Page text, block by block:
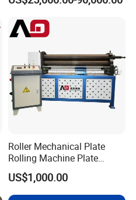
Bending Machine for Cable
Roller Mechanical Plate
Rolling Machine Plate
Bending Machinery Bending
US$1,000.00